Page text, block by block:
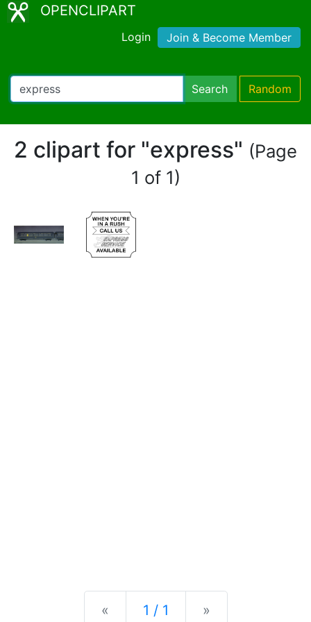
OPENCLIPART
Login Join & Become Member
Search Random
2 clipart for "express" (Page
1 of 1)
« Previous
1 / 1 »